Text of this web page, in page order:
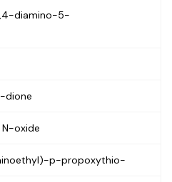
(Ig)-
diamino-5-
dione
oxide
p-propoxythio-